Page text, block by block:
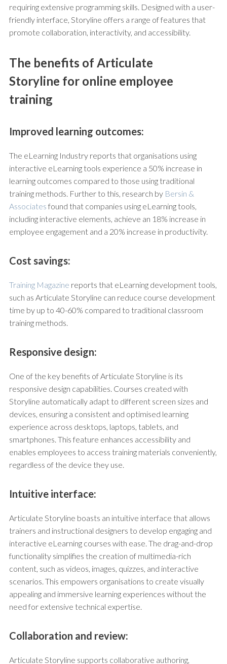
requiring extensive programming skills. Designed with a user-
friendly interface, Storyline offers a range of features that
promote collaboration, interactivity, and accessibility.
The benefits of Articulate
Storyline for online employee
training
Improved learning outcomes:
The eLearning Industry reports that organisations using
interactive eLearning tools experience a 50% increase in
learning outcomes compared to those using traditional
training methods. Further to this, research by Bersin &
Associates found that companies using eLearning tools,
including interactive elements, achieve an 18% increase in
employee engagement and a 20% increase in productivity.
Cost savings:
Training Magazine reports that eLearning development tools,
such as Articulate Storyline can reduce course development
time by up to 40-60% compared to traditional classroom
training methods.
Responsive design:
One of the key benefits of Articulate Storyline is its
responsive design capabilities. Courses created with
Storyline automatically adapt to different screen sizes and
devices, ensuring a consistent and optimised learning
experience across desktops, laptops, tablets, and
smartphones. This feature enhances accessibility and
enables employees to access training materials conveniently,
regardless of the device they use.
Intuitive interface:
Articulate Storyline boasts an intuitive interface that allows
trainers and instructional designers to develop engaging and
interactive eLearning courses with ease. The drag-and-drop
functionality simplifies the creation of multimedia-rich
content, such as videos, images, quizzes, and interactive
scenarios. This empowers organisations to create visually
appealing and immersive learning experiences without the
need for extensive technical expertise.
Collaboration and review:
Articulate Storyline supports collaborative authoring,